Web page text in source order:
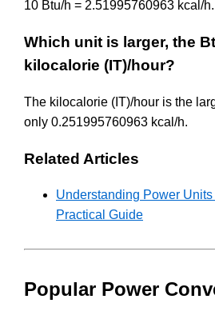
10 Btu/h = 2.51995760963 kcal/h.
Which unit is larger, the
kilocalorie (IT)/hour?
The kilocalorie (IT)/hour is the
only 0.251995760963 kcal/h.
Related Articles
Understanding Power
Practical Guide
Popular Power